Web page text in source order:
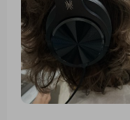
you can plug it in
unplug it when
want to enjoy movies
interruptions. It's
platforms including
phones making this